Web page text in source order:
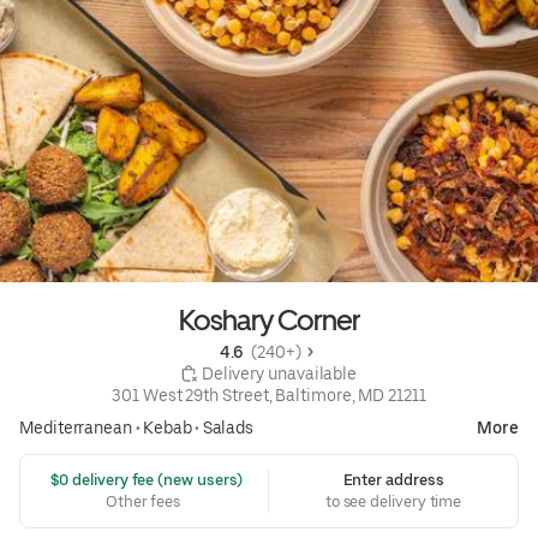
Koshary Corner
4.6 (240+)
Delivery unavailable
301 West 29th Street, Baltimore, MD 21211
Mediterranean• Kebab• Salads More
$0 delivery fee (new users)
Other fees
Enter address
to see delivery time